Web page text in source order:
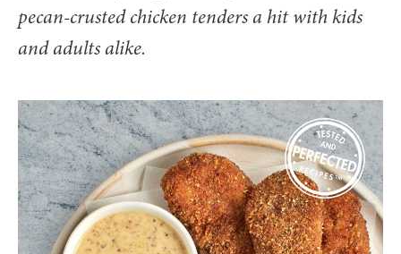
pecan-crusted chicken tenders a hit with kids
and adults alike.